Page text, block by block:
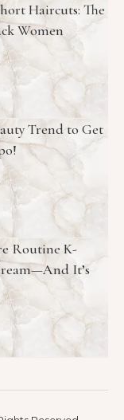
Haircuts: The
Women
Trend to Get
Routine K-
It’s